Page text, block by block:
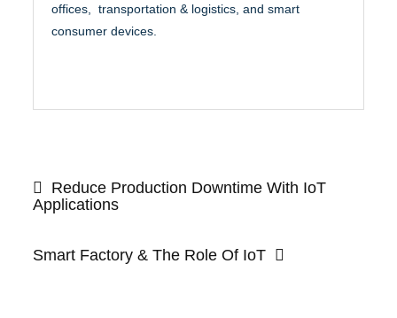
offices, transportation & logistics, and smart
consumer devices.
Reduce Production Downtime With IoT
Applications
Smart Factory & The Role Of IoT